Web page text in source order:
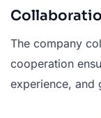
The company
cooperation
experience, and